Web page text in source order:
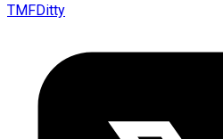
TMFDitty